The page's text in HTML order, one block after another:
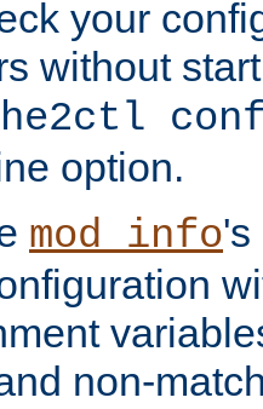
your
without
option.
mod_info's
non-